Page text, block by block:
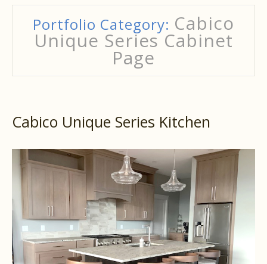
Portfolio Category: Cabico
Unique Series Cabinet
Page
Cabico Unique Series Kitchen